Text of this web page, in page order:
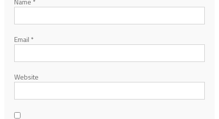
Email *
Website